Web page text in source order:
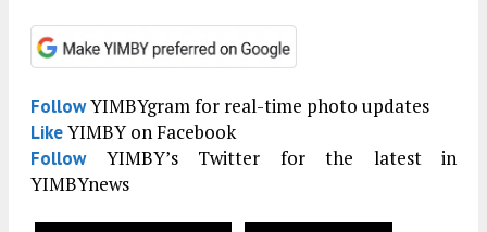
FollowYIMBYgram for real-time photo updates
LikeYIMBY on Facebook
FollowYIMBY’s Twitter for the latest in
YIMBYnews